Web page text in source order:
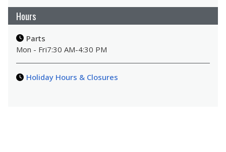
Hours
Parts
Mon - Fri7:30 AM-4:30 PM
Holiday Hours & Closures